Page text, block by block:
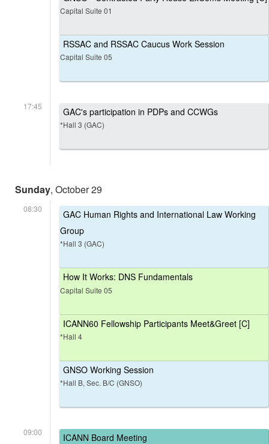
Capital Suite 01
RSSAC and RSSAC Caucus Work Session
Capital Suite 05
17:45 GAC's participation in PDPs and CCWGs
*Hall 3 (GAC)
Sunday, October 29
08:30
GAC Human Rights and International Law Working
Group
*Hall 3 (GAC)
How It Works: DNS Fundamentals
Capital Suite 05
ICANN60 Fellowship Participants Meet&Greet [C]
*Hall 4
GNSO Working Session
*Hall B, Sec. B/C (GNSO)
09:00 ICANN Board Meeting